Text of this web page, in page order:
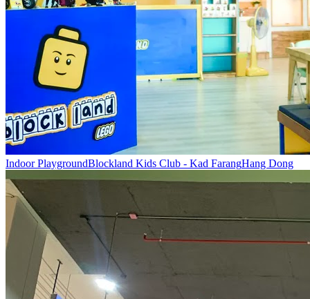
Indoor PlaygroundBlockland Kids Club - Kad FarangHang Dong